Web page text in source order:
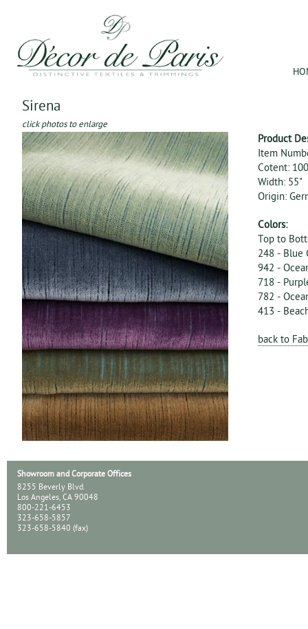
Sirena
click photos to enlarge
Product
Item
Cotent:
Width: 55"
Origin:
Colors:
Top to
248 - Blue
942 -
718 -
782 -
413 -
back to
Showroom and Corporate Offices
8255 Beverly Blvd.
Los Angeles, CA 90048
800-221-6453
323-658-5857
323-658-5840 (fax)